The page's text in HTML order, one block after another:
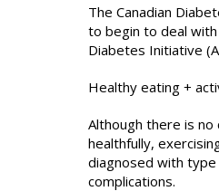
The Canadian
to begin to deal
Diabetes Initiative
Healthy eating +
Although there is
healthfully,
diagnosed with
complications.